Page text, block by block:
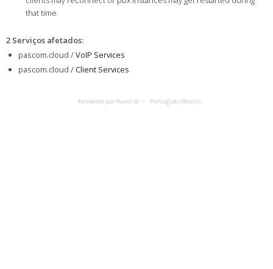
that time.
2 Serviços afetados:
pascom.cloud /VoIP Services
pascom.cloud /Client Services
Fornecido por Hund.io Português (Brasil)